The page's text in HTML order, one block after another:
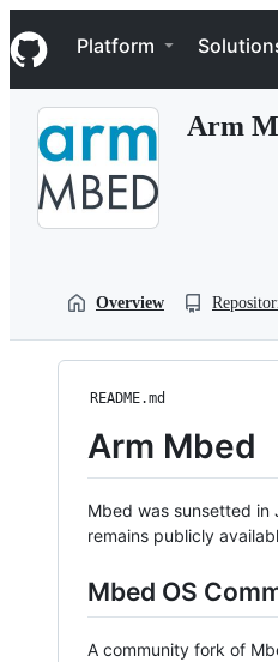
k
i
p
Navigation Menu
Platform
Arm
Overview
README.md
Arm Mbed
Mbed was sunsetted in
remains publicly
Mbed OS
A community fork of